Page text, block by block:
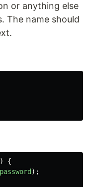
or anything else
The name should
)
{
password );